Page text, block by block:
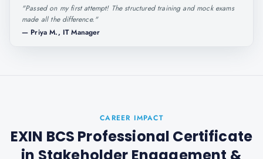
"Passed on my first attempt! The structured training and mock exams
made all the difference."
— Priya M., IT Manager
CAREER IMPACT
EXIN BCS Professional Certificate